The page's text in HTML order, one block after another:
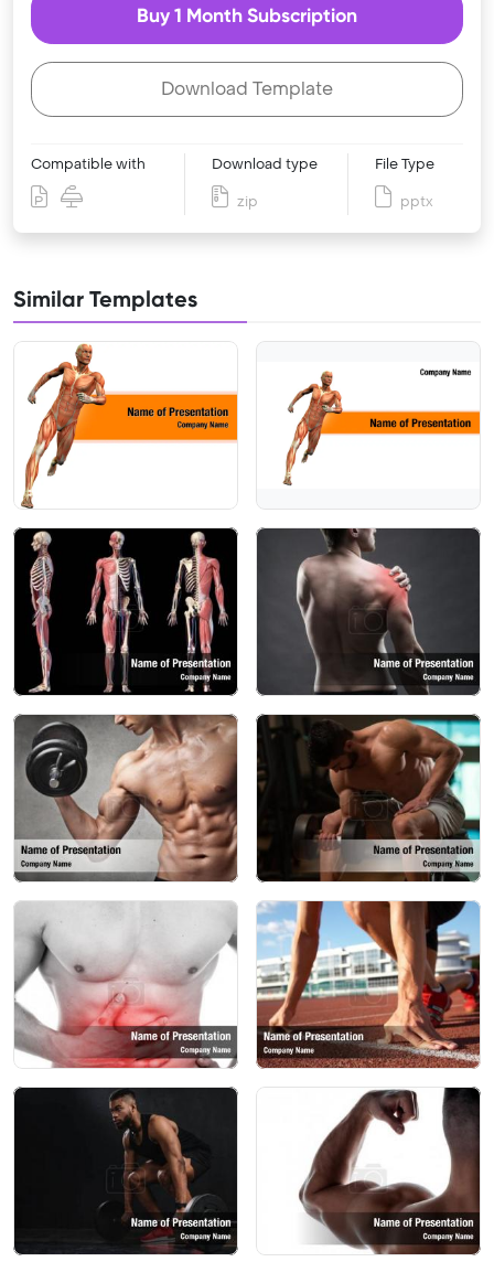
Buy 1 Month Subscription
Download Template
Compatible with Download type
zip
File Type
pptx
Similar Templates